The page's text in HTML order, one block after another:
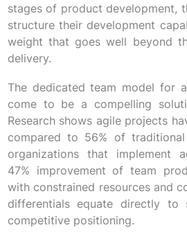
stages of product development,
structure their development
weight that goes well beyond
delivery.
The dedicated team model for
come to be a compelling
Research shows agile projects
compared to 56% of
organizations that implement
47% improvement of team
with constrained resources and
differentials equate directly to
competitive positioning.